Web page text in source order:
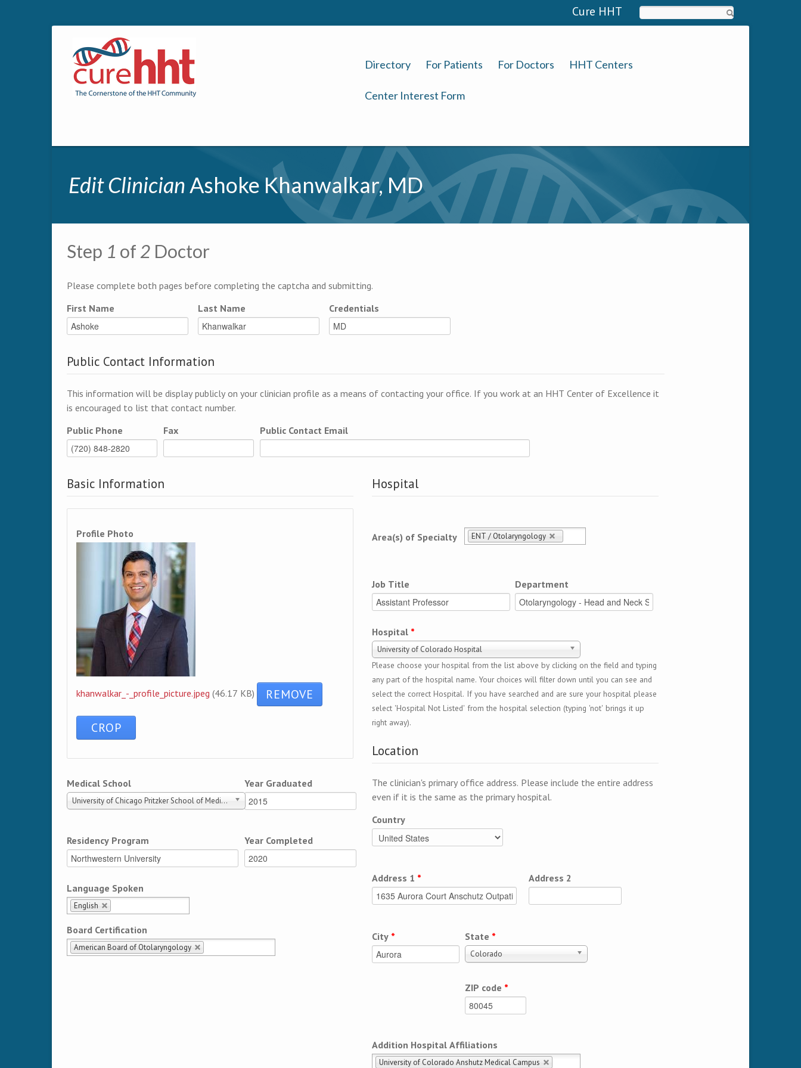
Cure HHT
Directory For Patients For Doctors HHT Centers
Center Interest Form
Edit ClinicianAshoke Khanwalkar, MD
Primary tabs
Multipage
Step 1 of 2 Doctor
Please complete both pages before completing the captcha and submitting.
First Name
Last Name Credentials
Public Contact Information
This information will be display publicly on your clinician profile as a means of contacting your office. If you work at an HHT Center of Excellence it
is encouraged to list that contact number.
Public Phone
Fax Public Contact Email
Basic Information
Profile Photo
khanwalkar_-_profile_picture.jpeg (46.17 KB)
Medical School
University of Chicago Pritzker School of Medicine
Year Graduated
Residency Program Year Completed
Language Spoken
English
Board Certification
American Board of Otolaryngology
Hospital
Area(s) of Specialty ENT / Otolaryngology
Job Title Department
Hospital *
University of Colorado Hospital
Please choose your hospital from the list above by clicking on the field and typing
any part of the hospital name. Your choices will filter down until you can see and
select the correct Hospital. If you have searched and are sure your hospital please
select 'Hospital Not Listed' from the hospital selection (typing 'not' brings it up
right away).
Location
The clinician's primary office address. Please include the entire address
even if it is the same as the primary hospital.
Country
Address 1 * Address 2
City * State *
Colorado
ZIP code *
Addition Hospital Affiliations
University of Colorado Anshutz Medical Campus